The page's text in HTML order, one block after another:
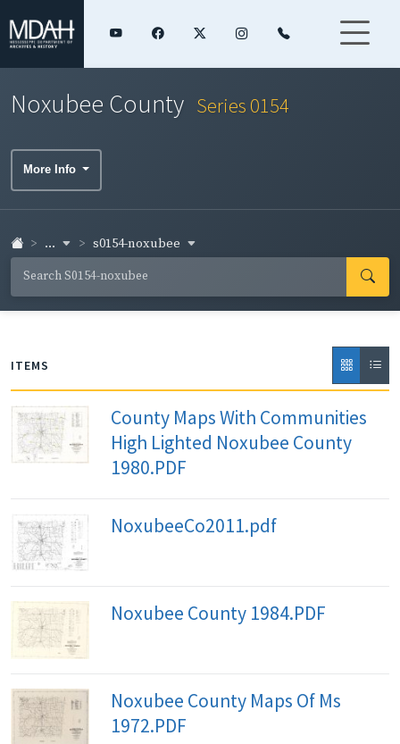
Noxubee County Series 0154
More Info
... s0154-noxubee
ITEMS
County Maps With Communities
High Lighted Noxubee County
1980.PDF
NoxubeeCo2011.pdf
Noxubee County 1984.PDF
Noxubee County Maps Of Ms
1972.PDF